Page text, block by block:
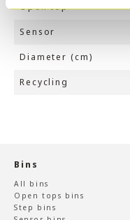
Open top
Sensor
Diameter (cm)
Recycling
Bins
All bins
Open tops bins
Step bins